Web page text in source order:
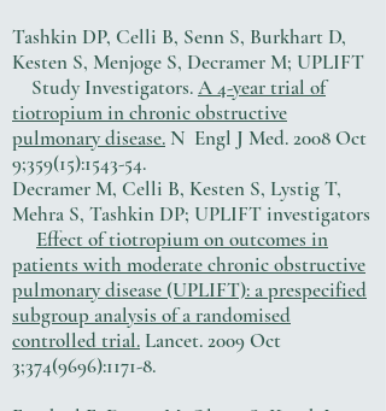
Tashkin DP, Celli B, Senn S, Burkhart D,
Kesten S, Menjoge S, Decramer M; UPLIFT
Study Investigators.A 4-year trial of
tiotropium in chronic obstructive
pulmonary disease.N Engl J Med. 2008 Oct
9;359(15):1543-54.
Decramer M, Celli B, Kesten S, Lystig T,
Mehra S, Tashkin DP; UPLIFT investigators
Effect of tiotropium on outcomes in
patients with moderate chronic obstructive
pulmonary disease (UPLIFT): a prespecified
subgroup analysis of a randomised
controlled trial. Lancet. 2009 Oct
3;374(9696):1171-8.